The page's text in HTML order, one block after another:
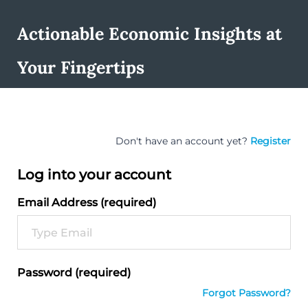
Actionable Economic Insights at
Your Fingertips
Don't have an account yet? Register
Log into your account
Email Address (required)
Password (required)
Forgot Password?